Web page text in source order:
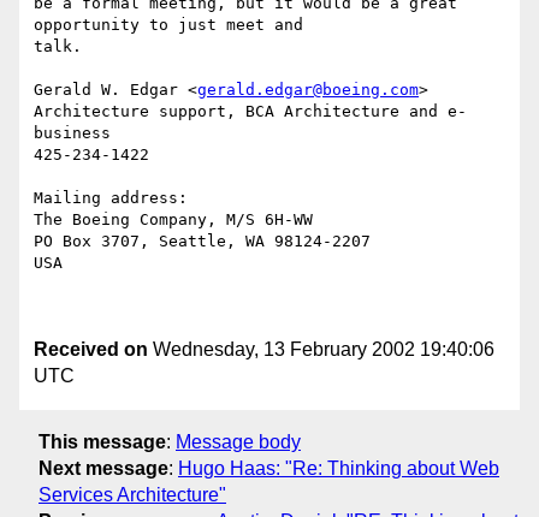
opportunity to just meet and
talk.
Gerald W. Edgar <gerald.edgar@boeing.com>
Architecture support, BCA Architecture and e-
business
425-234-1422
Mailing address:
The Boeing Company, M/S 6H-WW
PO Box 3707, Seattle, WA 98124-2207
USA
Received on Wednesday, 13 February 2002 19:40:06
UTC
This message: Message body
Next message: Hugo Haas: "Re: Thinking about Web
Services Architecture"